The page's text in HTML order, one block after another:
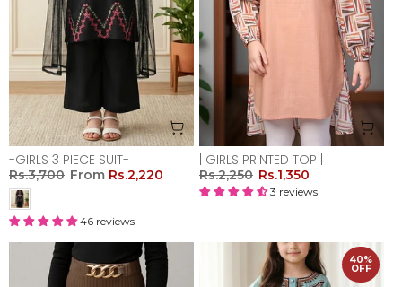
-GIRLS 3 PIECE SUIT-
Rs.3,700 From Rs.2,220
46 reviews
| GIRLS PRINTED TOP |
Rs.2,250 Rs.1,350
3 reviews
40%
OFF